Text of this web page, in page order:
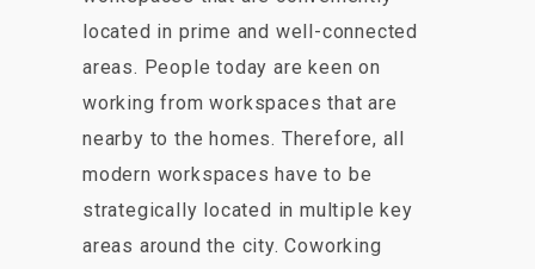
located in prime and well-connected
areas. People today are keen on
working from workspaces that are
nearby to the homes. Therefore, all
modern workspaces have to be
strategically located in multiple key
areas around the city. Coworking